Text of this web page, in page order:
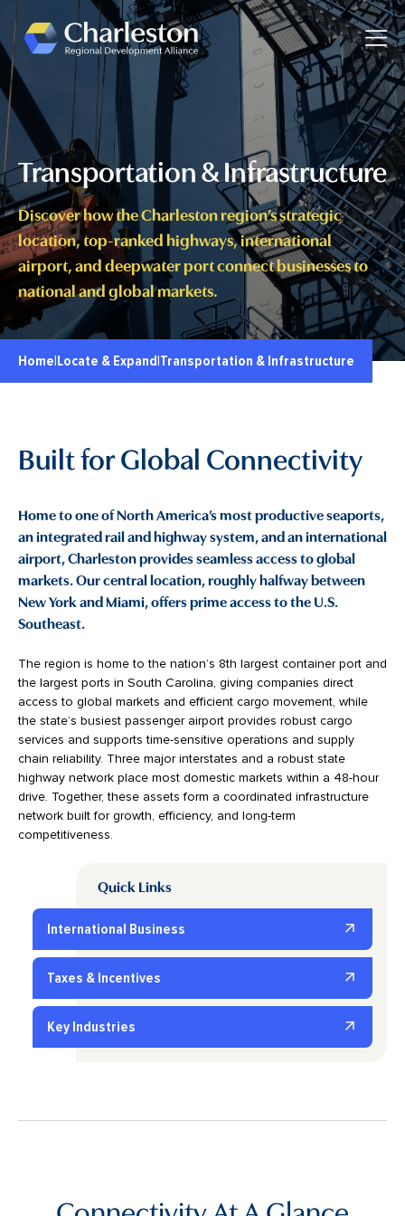
Skip to main content
Transportation & Infrastructure
Discover how the Charleston region’s strategic
location, top-ranked highways, international
airport, and deepwater port connect businesses to
national and global markets.
Home Locate & Expand Transportation & Infrastructure
Built for Global Connectivity
Home to one of North America’s most productive seaports,
an integrated rail and highway system, and an international
airport, Charleston provides seamless access to global
markets. Our central location, roughly halfway between
New York and Miami, offers prime access to the U.S.
Southeast.
The region is home to the nation’s 8th largest container port and
the largest ports in South Carolina, giving companies direct
access to global markets and efficient cargo movement, while
the state’s busiest passenger airport provides robust cargo
services and supports time-sensitive operations and supply
chain reliability. Three major interstates and a robust state
highway network place most domestic markets within a 48-hour
drive. Together, these assets form a coordinated infrastructure
network built for growth, efficiency, and long-term
competitiveness.
Quick Links
International Business
Taxes & Incentives
Key Industries